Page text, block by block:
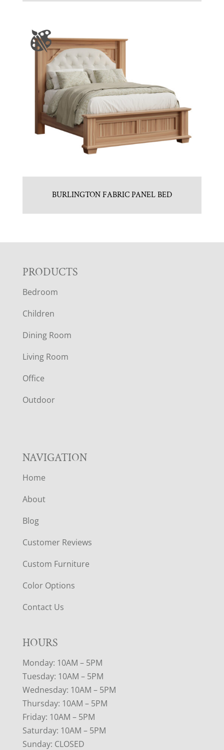
BURLINGTON FABRIC PANEL BED
F
O
O
T
E
R
PRODUCTS
Bedroom
Children
Dining Room
Living Room
Office
Outdoor
NAVIGATION
Home
About
Blog
Customer Reviews
Custom Furniture
Color Options
Contact Us
HOURS
Monday: 10AM – 5PM
Tuesday: 10AM – 5PM
Wednesday: 10AM – 5PM
Thursday: 10AM – 5PM
Friday: 10AM – 5PM
Saturday: 10AM – 5PM
Sunday: CLOSED